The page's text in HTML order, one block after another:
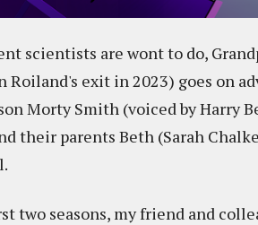
scientists are wont to do,
Roiland's exit in 2023) goes on
Morty Smith (voiced by Harry
their parents Beth (Sarah
two seasons, my friend and